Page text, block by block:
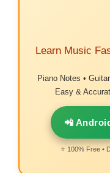
Learn Music
Piano Notes •
Easy &
📲
⭐ 100% Free •